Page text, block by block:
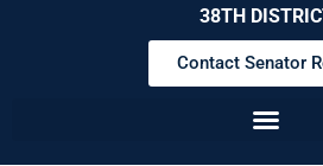
38TH
Contact Senator